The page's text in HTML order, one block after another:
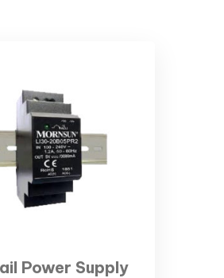
Power Supply